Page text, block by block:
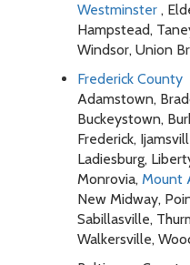
Westminster ,
Hampstead,
Windsor, Union
Frederick County
Adamstown,
Buckeystown,
Frederick,
Ladiesburg,
Monrovia, Mount
New Midway,
Sabillasville,
Walkersville,